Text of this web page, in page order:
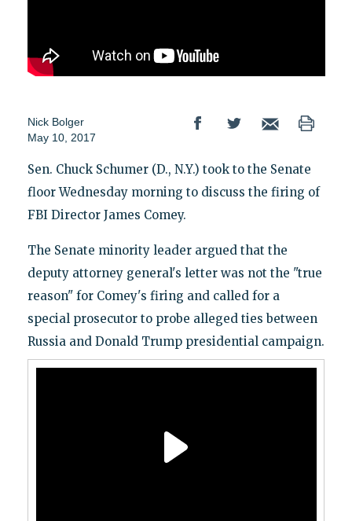
Nick Bolger
May 10, 2017
Sen. Chuck Schumer (D., N.Y.) took to the Senate
floor Wednesday morning to discuss the firing of
FBI Director James Comey.
The Senate minority leader argued that the
deputy attorney general's letter was not the "true
reason" for Comey's firing and called for a
special prosecutor to probe alleged ties between
Russia and Donald Trump presidential campaign.